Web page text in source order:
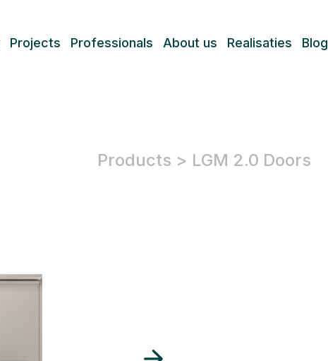
Projects Professionals About us Realisaties Blog
Products > LGM 2.0 Doors